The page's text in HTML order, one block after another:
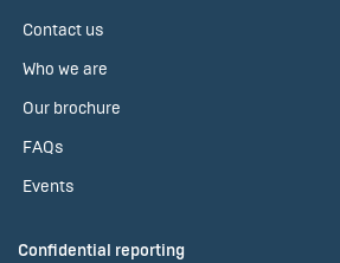
Contact us
Who we are
Our brochure
FAQs
Events
Confidential reporting